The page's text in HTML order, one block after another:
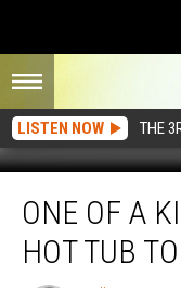
LISTEN NOW THE
Kind
ONE OF A
HOT TUB